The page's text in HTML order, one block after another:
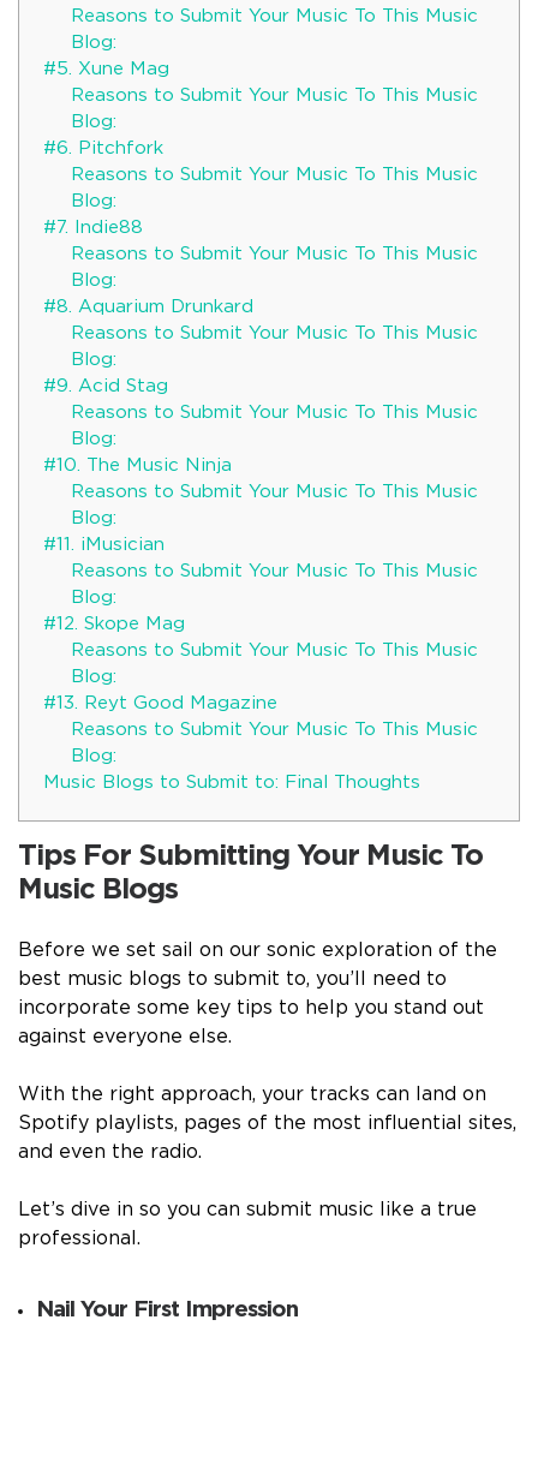
Reasons to Submit Your Music To This Music
Blog:
#5. Xune Mag
Reasons to Submit Your Music To This Music
Blog:
#6. Pitchfork
Reasons to Submit Your Music To This Music
Blog:
#7. Indie88
Reasons to Submit Your Music To This Music
Blog:
#8. Aquarium Drunkard
Reasons to Submit Your Music To This Music
Blog:
#9. Acid Stag
Reasons to Submit Your Music To This Music
Blog:
#10. The Music Ninja
Reasons to Submit Your Music To This Music
Blog:
#11. iMusician
Reasons to Submit Your Music To This Music
Blog:
#12. Skope Mag
Reasons to Submit Your Music To This Music
Blog:
#13. Reyt Good Magazine
Reasons to Submit Your Music To This Music
Blog:
Music Blogs to Submit to: Final Thoughts
Tips For Submitting Your Music To
Music Blogs
Before we set sail on our sonic exploration of the
best music blogs to submit to, you’ll need to
incorporate some key tips to help you stand out
against everyone else.
With the right approach, your tracks can land on
Spotify playlists, pages of the most influential sites,
and even the radio.
Let’s dive in so you can submit music like a true
professional.
Nail Your First Impression